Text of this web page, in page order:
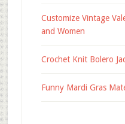
Customize Vintage
and Women
Crochet Knit Bolero
Funny Mardi Gras